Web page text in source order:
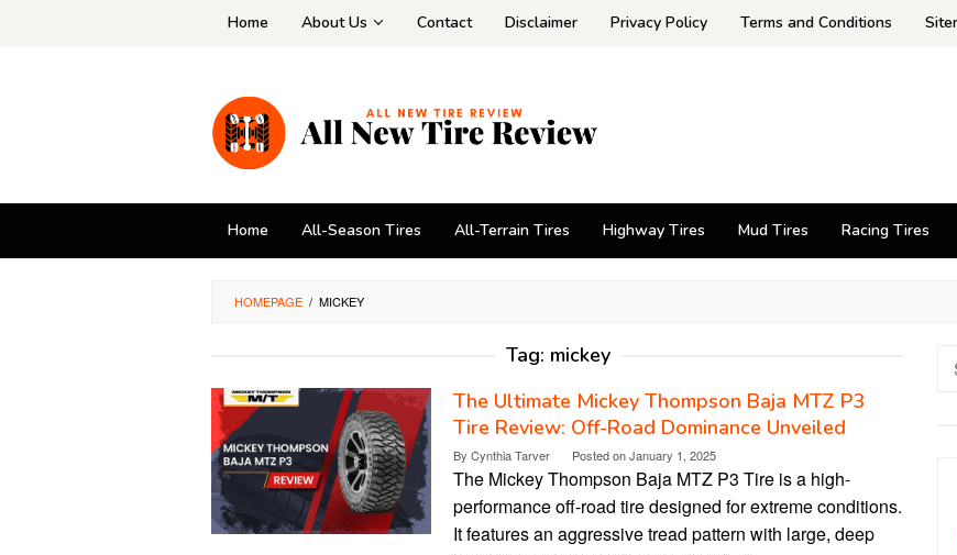
Home About Us Contact Disclaimer Privacy Policy Terms and Conditions
Home All-Season Tires All-Terrain Tires Highway Tires Mud Tires Racing Tires
HOMEPAGE / MICKEY
Tag: mickey
The Ultimate Mickey Thompson Baja MTZ P3
Tire Review: Off-Road Dominance Unveiled
By Cynthia Tarver Posted onJanuary 1, 2025
The Mickey Thompson Baja MTZ P3 Tire is a high-
performance off-road tire designed for extreme conditions.
It features an aggressive tread pattern with large, deep